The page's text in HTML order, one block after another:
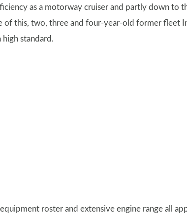
as a motorway cruiser and partly down to
of this, two, three and four-year-old former fleet
standard.
roster and extensive engine range all